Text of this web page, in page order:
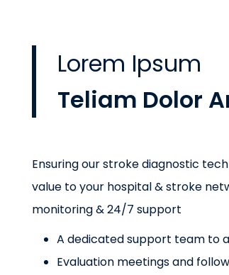
Lorem Ipsum
Teliam Dolor
Ensuring our stroke diagnostic
value to your hospital & stroke
monitoring & 24/7 support
A dedicated support team to
Evaluation meetings and